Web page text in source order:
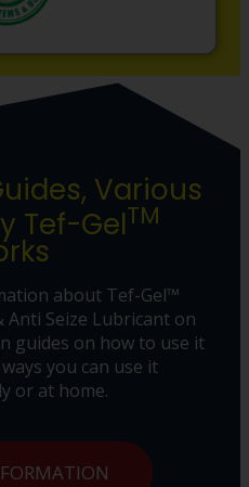
Various
Tef-GelTM
about Tef-Gel™
Seize Lubricant on
guides on how to use it
you can use it
or at home.